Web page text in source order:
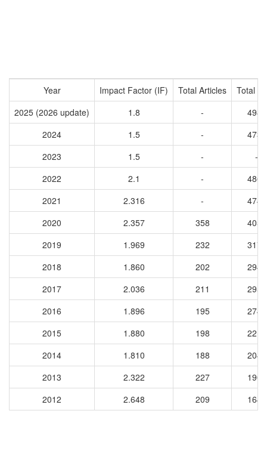
Year Impact Factor (IF) Total Articles
Total
2025 (2026 update)
1.8 -
4982
2024
1.5 -
4732
2023
1.5 -
-
2022
2.1 -
4864
2021
2.316 -
4746
2020
2.357 358
4056
2019
1.969 232
3176
2018
1.860 202
2949
2017
2.036 211
2951
2016
1.896 195
2742
2015
1.880 198
2219
2014
1.810 188
2041
2013
2.322 227
1907
2012
2.648 209 1642